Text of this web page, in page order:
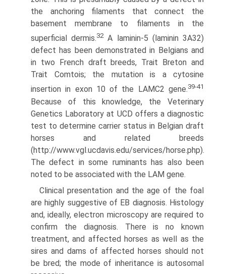
the anchoring fila­ments that connect the
basement membrane to filaments in the
superficial dermis.32A laminin-5 (laminin 3A32)
defect has been demonstrated in Belgians and
in two French draft breeds, Trait Breton and
Trait Comtois; the mutation is a cytosine
insertion in exon 10 of the LAMC2 gene.39-41
Because of this knowledge, the Veterinary
Genetics Laboratory at UCD offers a diagnostic
test to determine carrier status in Belgian draft
horses and related breeds
(http://www.vgl.ucdavis.edu/services/horse.php).
The defect in some ruminants has also been
noted to be associated with the LAM gene.
Clinical presentation and the age of the foal
are highly suggestive of EB diagnosis. Histology
and, ideally, electron microscopy are required to
confirm the diagnosis. There is no known
treatment, and affected horses as well as the
sires and dams of affected horses should not
be bred; the mode of inheritance is autosomal